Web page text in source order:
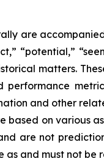
are accompanied
“potential,”
matters.
and other
on various
are not
and must not be